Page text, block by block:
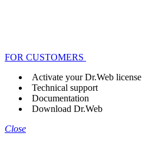
FOR CUSTOMERS
Activate your Dr.Web license
Technical support
Documentation
Download Dr.Web
Close